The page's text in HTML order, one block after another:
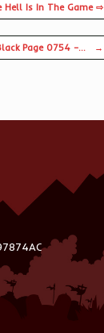
Hell Is In The Game ⇨
Page 0754 –… →